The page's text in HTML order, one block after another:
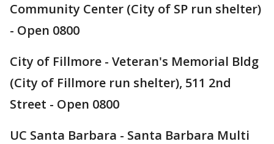
Community Center (City of SP run shelter)
- Open 0800
City of Fillmore - Veteran's Memorial Bldg
(City of Fillmore run shelter), 511 2nd
Street - Open 0800
UC Santa Barbara - Santa Barbara Multi